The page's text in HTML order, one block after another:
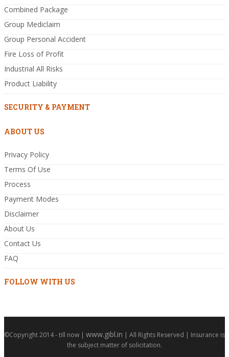
Combined Package
Group Mediclaim
Group Personal Accident
Fire Loss of Profit
Industrial All Risks
Product Liability
SECURITY & PAYMENT
ABOUT US
Privacy Policy
Terms Of Use
Process
Payment Modes
Disclaimer
About Us
Contact Us
FAQ
FOLLOW WITH US
©Copyright 2014 - till now | www.gibl.in | All Rights Reserved | Insurance is
the subject matter of solicitation.